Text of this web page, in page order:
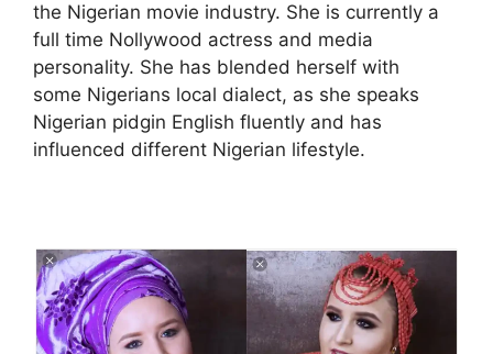
the Nigerian movie industry. She is currently a
full time Nollywood actress and media
personality. She has blended herself with
some Nigerians local dialect, as she speaks
Nigerian pidgin English fluently and has
influenced different Nigerian lifestyle.